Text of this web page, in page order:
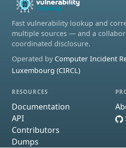
Fast vulnerability lookup and
multiple sources — and a
coordinated disclosure.
Operated by Computer Incident
Luxembourg (CIRCL)
RESOURCES
Documentation
API
Contributors
Dumps